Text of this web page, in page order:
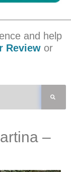
and help
Review or
–